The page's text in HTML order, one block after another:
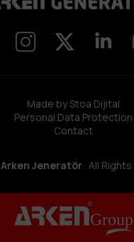
Arken Jeneratör . All
Made by Stoa Dijital
Personal Data Protection
Contact